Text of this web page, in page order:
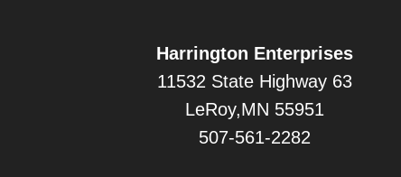
Harrington Enterprises
11532 State Highway 63
LeRoy,MN 55951
507-561-2282